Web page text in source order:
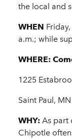
the local and
WHEN
a.m.; while
WHERE:
1225
Saint Paul,
WHY: As part
Chipotle